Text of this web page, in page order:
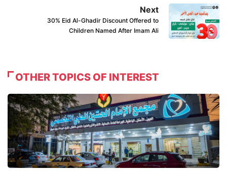
Next
30% Eid Al-Ghadir Discount Offered to
Children Named After Imam Ali
OTHER TOPICS OF INTEREST